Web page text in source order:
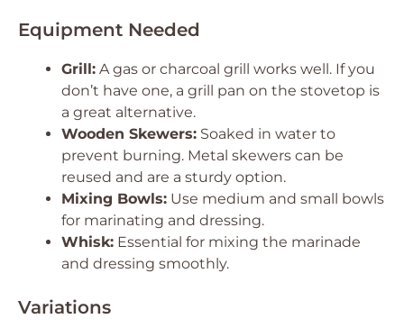
Equipment Needed
Grill: A gas or charcoal grill works well. If you
don’t have one, a grill pan on the stovetop is
a great alternative.
Wooden Skewers: Soaked in water to
prevent burning. Metal skewers can be
reused and are a sturdy option.
Mixing Bowls: Use medium and small bowls
for marinating and dressing.
Whisk: Essential for mixing the marinade
and dressing smoothly.
Variations